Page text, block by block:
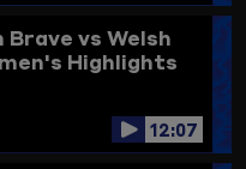
vs Welsh
Highlights
12:07